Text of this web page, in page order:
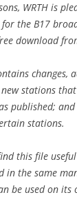
WRTH is
the B17
download
changes,
stations
published;
stations.
this file
in the same
be used on its